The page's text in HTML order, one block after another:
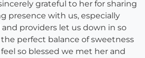
grateful to her for sharing
presence with us, especially
providers let us down in so
the perfect balance of sweetness
so blessed we met her and